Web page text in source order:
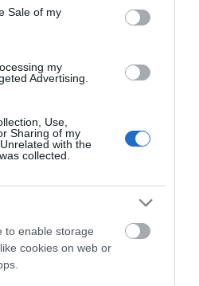
Sale of my
my
Advertising.
Use,
Sharing of my
with the
collected.
to enable storage
cookies on web or
Reserve (NRW)
Dyffryn Reserve
miles along the coast of…
away